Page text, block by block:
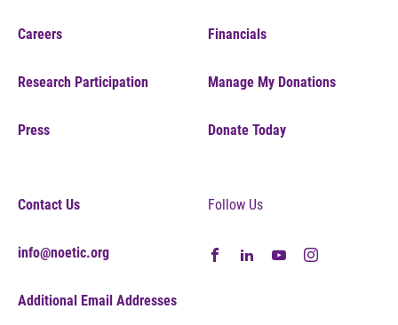
Careers
Research Participation
Press
Financials
Manage My Donations
Donate Today
Contact Us
info@noetic.org
Additional Email Addresses
Follow Us